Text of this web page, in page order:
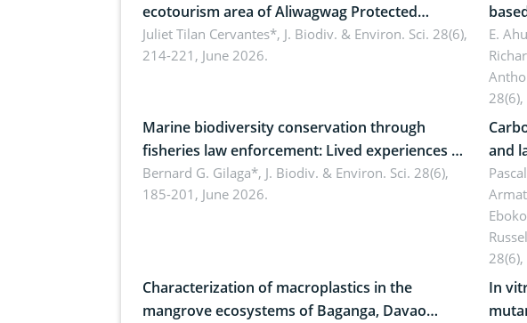
ecotourism area of Aliwagwag Protected
Landscape, Davao Oriental, Philippines
Juliet Tilan Cervantes*, J. Biodiv. & Environ. Sci. 28(6),
214-221, June 2026.
E.
Marine biodiversity conservation through
fisheries law enforcement: Lived experiences of
implementers of Republic Act No. 8550, as
amended by Republic Act No. 10654
Bernard G. Gilaga*, J. Biodiv. & Environ. Sci. 28(6),
185-201, June 2026.
and
Characterization of macroplastics in the
mangrove ecosystems of Baganga, Davao
In